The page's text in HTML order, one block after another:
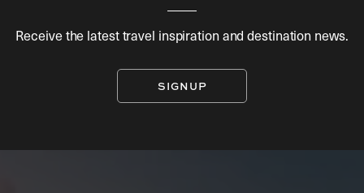
Receive the latest travel inspiration and destination news.
SIGNUP